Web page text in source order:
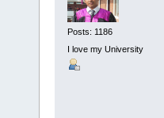
Posts: 1186
I love my University